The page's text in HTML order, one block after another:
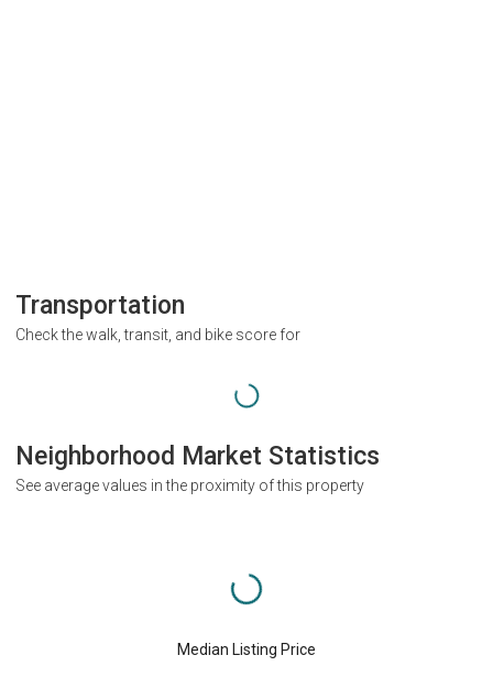
Transportation
Check the walk, transit, and bike score for
Neighborhood Market Statistics
See average values in the proximity of this property
Median Listing Price